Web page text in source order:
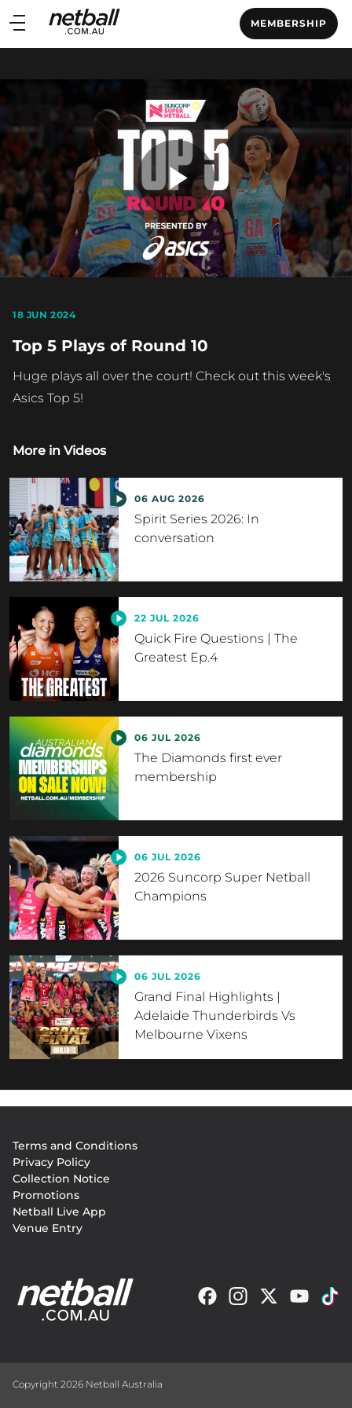
Main
navigation
MEMBERSHIP
Main
Play
18 JUN 2024
Top 5 Plays of Round 10
Huge plays all over the court! Check out this week's
Asics Top 5!
More in Videos
06 AUG 2026
Spirit Series 2026: In
conversation
22 JUL 2026
Quick Fire Questions | The
Greatest Ep.4
06 JUL 2026
The Diamonds first ever
membership
06 JUL 2026
2026 Suncorp Super Netball
Champions
06 JUL 2026
Grand Final Highlights |
Adelaide Thunderbirds Vs
Melbourne Vixens
menu
Terms and Conditions
Privacy Policy
Collection Notice
Promotions
Netball Live App
Venue Entry
Copyright 2026 Netball Australia